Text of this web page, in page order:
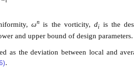
i
ωn is the vorticity,di is the
and upper bound of design parameters.
as the deviation between local and
.